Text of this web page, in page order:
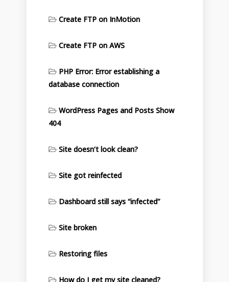
Create FTP on InMotion
Create FTP on AWS
PHP Error: Error establishing a
database connection
WordPress Pages and Posts Show
404
Site doesn’t look clean?
Site got reinfected
Dashboard still says “infected”
Site broken
Restoring files
How do I get my site cleaned?